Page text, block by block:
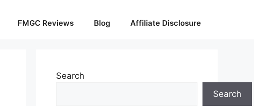
FMGC Reviews Blog Affiliate Disclosure
Search
Search